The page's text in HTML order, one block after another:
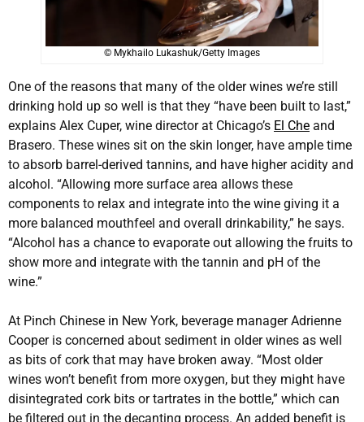
© Mykhailo Lukashuk/Getty Images
One of the reasons that many of the older wines we’re still
drinking hold up so well is that they “have been built to last,”
explains Alex Cuper, wine director at Chicago’s El Che and
Brasero. These wines sit on the skin longer, have ample time
to absorb barrel-derived tannins, and have higher acidity and
alcohol. “Allowing more surface area allows these
components to relax and integrate into the wine giving it a
more balanced mouthfeel and overall drinkability,” he says.
“Alcohol has a chance to evaporate out allowing the fruits to
show more and integrate with the tannin and pH of the
wine.”
At Pinch Chinese in New York, beverage manager Adrienne
Cooper is concerned about sediment in older wines as well
as bits of cork that may have broken away. “Most older
wines won’t benefit from more oxygen, but they might have
disintegrated cork bits or tartrates in the bottle,” which can
be filtered out in the decanting process. An added benefit is